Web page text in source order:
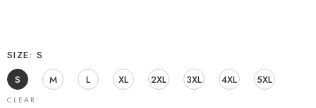
SIZE
S
S
M L XL 2XL 3XL 4XL 5XL
CLEAR